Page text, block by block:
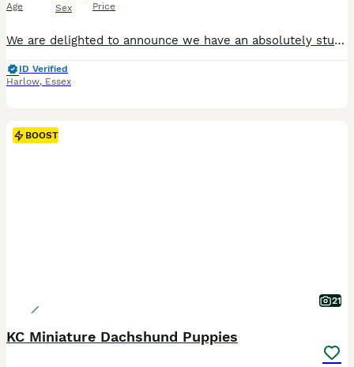
Age Sex Price
We are delighted to announce we have an absolutely stunning litter of KC Registered smooth haired miniature dachshunds consisting of: 2 silver dapple and tan boys (with speckled blue eyes) 1 black and tan boy 1 black and tan girl Mum is our KC Registered PRA Clear smooth haired sliver dapple and tan family pet Annie, Dad is an excellent KC Registered smooth haired cho
ID Verified
Harlow, Essex
BOOST
21
KC Miniature Dachshund Puppies